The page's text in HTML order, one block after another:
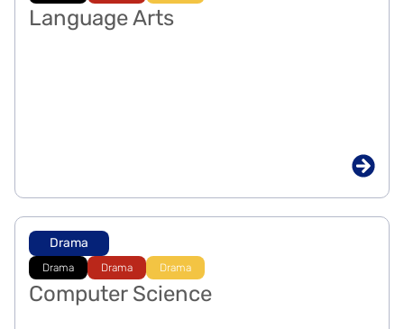
Language Arts
Drama
Drama Drama Drama
Computer Science